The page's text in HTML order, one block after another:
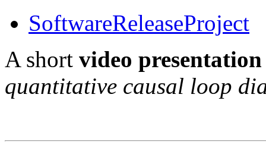
SoftwareReleaseProject
A short video presentation
quantitative causal loop